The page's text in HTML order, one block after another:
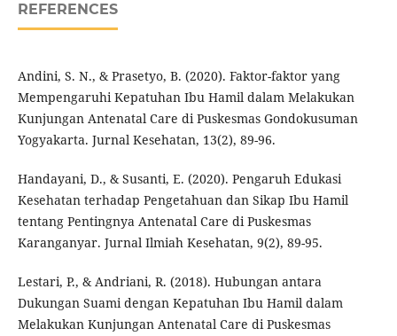
REFERENCES
Andini, S. N., & Prasetyo, B. (2020). Faktor-faktor yang
Mempengaruhi Kepatuhan Ibu Hamil dalam Melakukan
Kunjungan Antenatal Care di Puskesmas Gondokusuman
Yogyakarta. Jurnal Kesehatan, 13(2), 89-96.
Handayani, D., & Susanti, E. (2020). Pengaruh Edukasi
Kesehatan terhadap Pengetahuan dan Sikap Ibu Hamil
tentang Pentingnya Antenatal Care di Puskesmas
Karanganyar. Jurnal Ilmiah Kesehatan, 9(2), 89-95.
Lestari, P., & Andriani, R. (2018). Hubungan antara
Dukungan Suami dengan Kepatuhan Ibu Hamil dalam
Melakukan Kunjungan Antenatal Care di Puskesmas